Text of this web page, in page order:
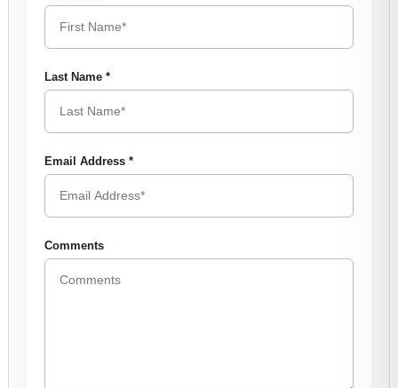
Last Name *
Email Address *
Comments